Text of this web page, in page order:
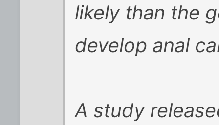
likely than the
develop anal
A study